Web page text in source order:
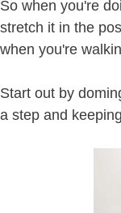
So when you're
stretch it in the
when you're
Start out by
a step and